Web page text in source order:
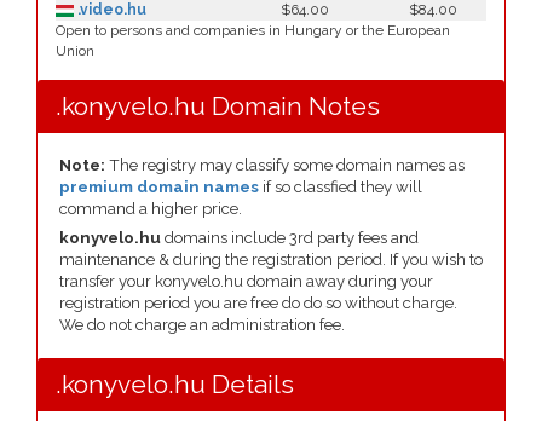
.video.hu
$64.00
$84.00
Open to persons and companies in Hungary or the European
Union
.konyvelo.hu Domain Notes
Note: The registry may classify some domain names as
premium domain names if so classfied they will
command a higher price.
konyvelo.hu domains include 3rd party fees and
maintenance & during the registration period. If you wish to
transfer your konyvelo.hu domain away during your
registration period you are free do do so without charge.
We do not charge an administration fee.
.konyvelo.hu Details